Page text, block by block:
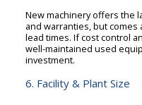
New machinery offers the
and warranties, but
lead times. If cost control
well-maintained used
investment.
6. Facility & Plant Size